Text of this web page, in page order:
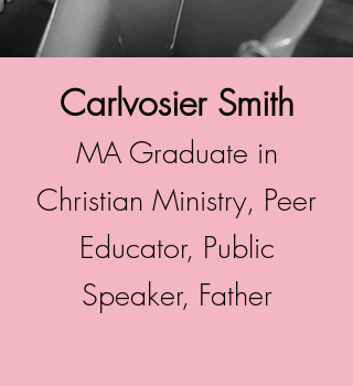
Carlvosier Smith
MA Graduate in
Christian Ministry, Peer
Educator, Public
Speaker, Father